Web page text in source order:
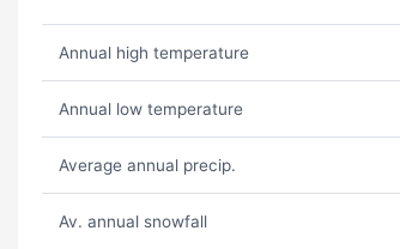
Annual high temperature
Annual low temperature
Average annual precip.
Av. annual snowfall